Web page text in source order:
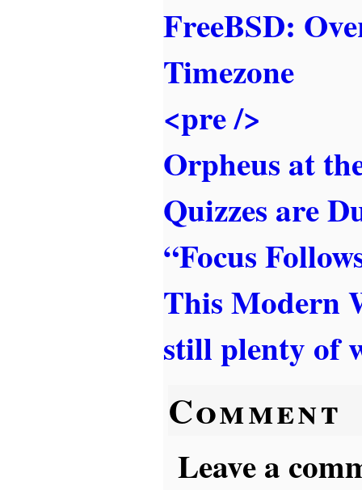
FreeBSD:
Timezone
<pre />
Orpheus at
Quizzes are
“Focus
This Modern
still plenty of
Comment
Leave a